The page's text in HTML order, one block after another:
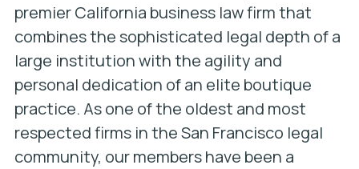
premier California business law firm that
combines the sophisticated legal depth of a
large institution with the agility and
personal dedication of an elite boutique
practice. As one of the oldest and most
respected firms in the San Francisco legal
community, our members have been a